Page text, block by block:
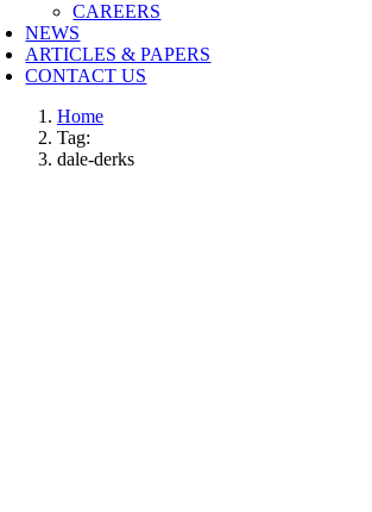
CAREERS
NEWS
ARTICLES & PAPERS
CONTACT US
Home
Tag:
dale-derks